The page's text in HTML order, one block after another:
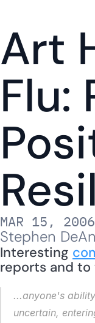
Art
Flu:
MAR 15, 2006
Stephen
Interesting
reports and to
...anyone's
uncertain,